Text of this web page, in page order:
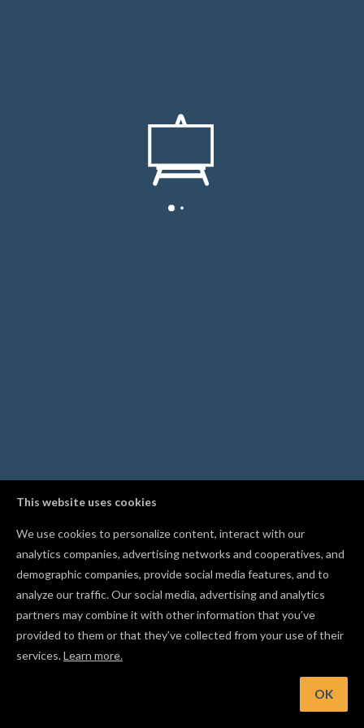
This website uses cookies
We use cookies to personalize content, interact with our
analytics companies, advertising networks and cooperatives, and
demographic companies, provide social media features, and to
analyze our traffic. Our social media, advertising and analytics
partners may combine it with other information that you’ve
provided to them or that they’ve collected from your use of their
services.Learn more.
OK
Change the simulation playback speed to review